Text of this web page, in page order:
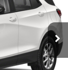
Ext. Int.